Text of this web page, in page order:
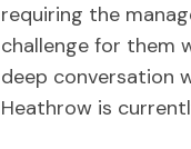
requiring the
challenge for them
deep conversation
Heathrow is